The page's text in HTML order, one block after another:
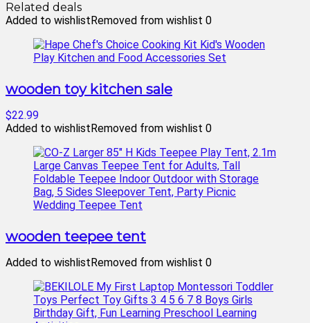
Related deals
Added to wishlistRemoved from wishlist 0
wooden toy kitchen sale
$22.99
Added to wishlistRemoved from wishlist 0
wooden teepee tent
Added to wishlistRemoved from wishlist 0